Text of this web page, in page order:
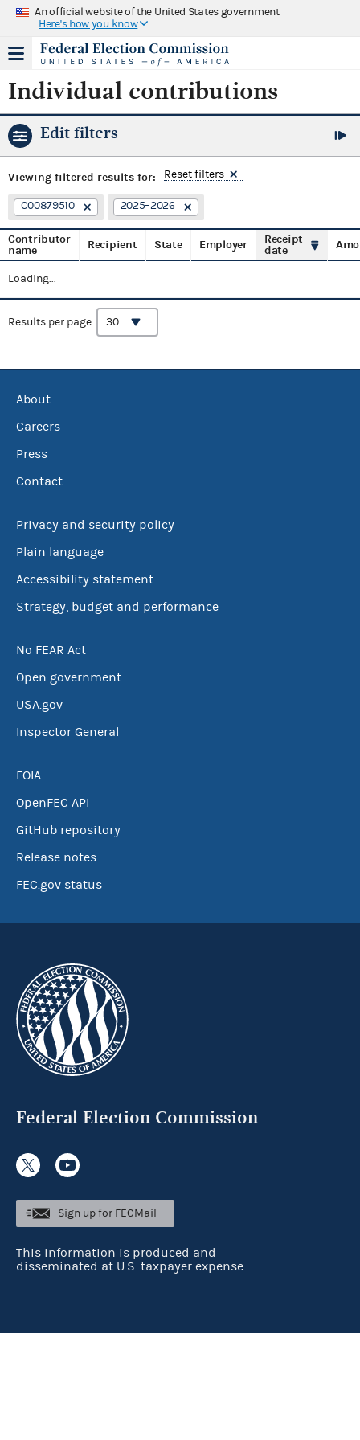
An official website of the United States government
Here's how you know
Individual contributions
Edit filters
Viewing filtered results for: Reset filters
C00879510 2025–2026
Contributor
name
Recipient State Employer
Receipt
date
Loading...
Results per page:
About
Careers
Press
Contact
Privacy and security policy
Plain language
Accessibility statement
Strategy, budget and performance
No FEAR Act
Open government
USA.gov
Inspector General
FOIA
OpenFEC API
GitHub repository
Release notes
FEC.gov status
Federal Election Commission
Sign up for FECMail
This information is produced and
disseminated at U.S. taxpayer expense.